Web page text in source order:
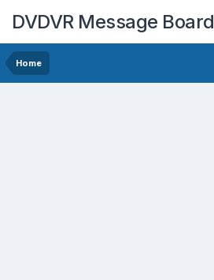
DVDVR Message Board
Home